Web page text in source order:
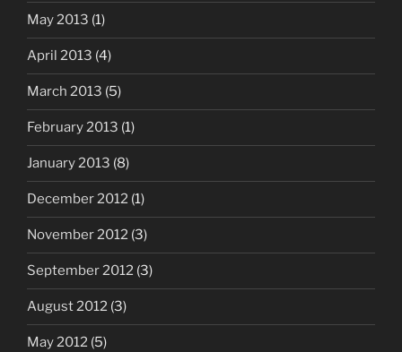
May 2013 (1)
April 2013 (4)
March 2013 (5)
February 2013 (1)
January 2013 (8)
December 2012 (1)
November 2012 (3)
September 2012 (3)
August 2012 (3)
May 2012 (5)